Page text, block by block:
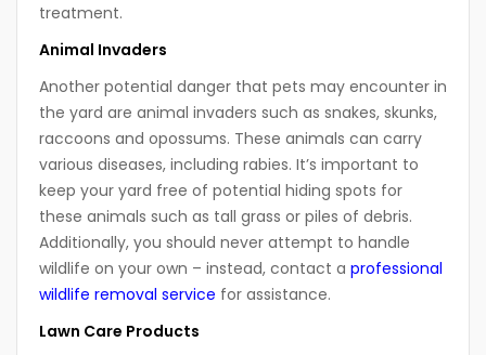
treatment.
Animal Invaders
Another potential danger that pets may encounter in
the yard are animal invaders such as snakes, skunks,
raccoons and opossums. These animals can carry
various diseases, including rabies. It’s important to
keep your yard free of potential hiding spots for
these animals such as tall grass or piles of debris.
Additionally, you should never attempt to handle
wildlife on your own – instead, contact a professional
wildlife removal service for assistance.
Lawn Care Products